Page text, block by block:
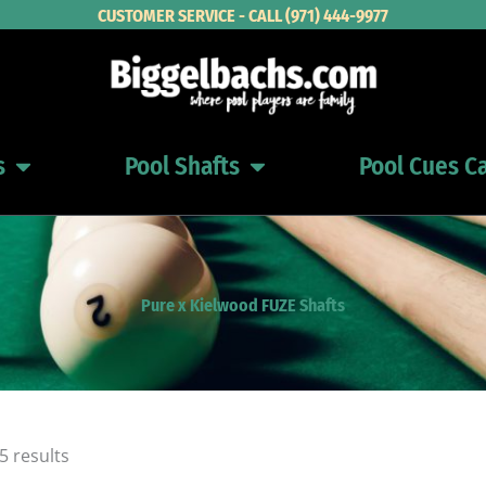
CUSTOMER SERVICE - CALL (971) 444-9977
Open Pool Cues Pool Shafts Open Pool ShaftsPool Cues
Pure x Kielwood FUZE Shafts
resultsby